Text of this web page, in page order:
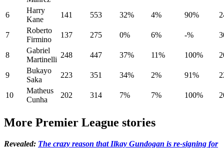
6
Harry
Kane
141 553 32% 4% 90%
7
Roberto
Firmino
137 275 0% 6% -%
8
Gabriel
Martinelli
248 447 37% 11% 100%
9
Bukayo
Saka
223 351 34% 2% 91%
10
Matheus
Cunha
202 314 7% 7% 100%
More Premier League stories
Revealed: The crazy reason that Ilkay Gundogan is re-signing for